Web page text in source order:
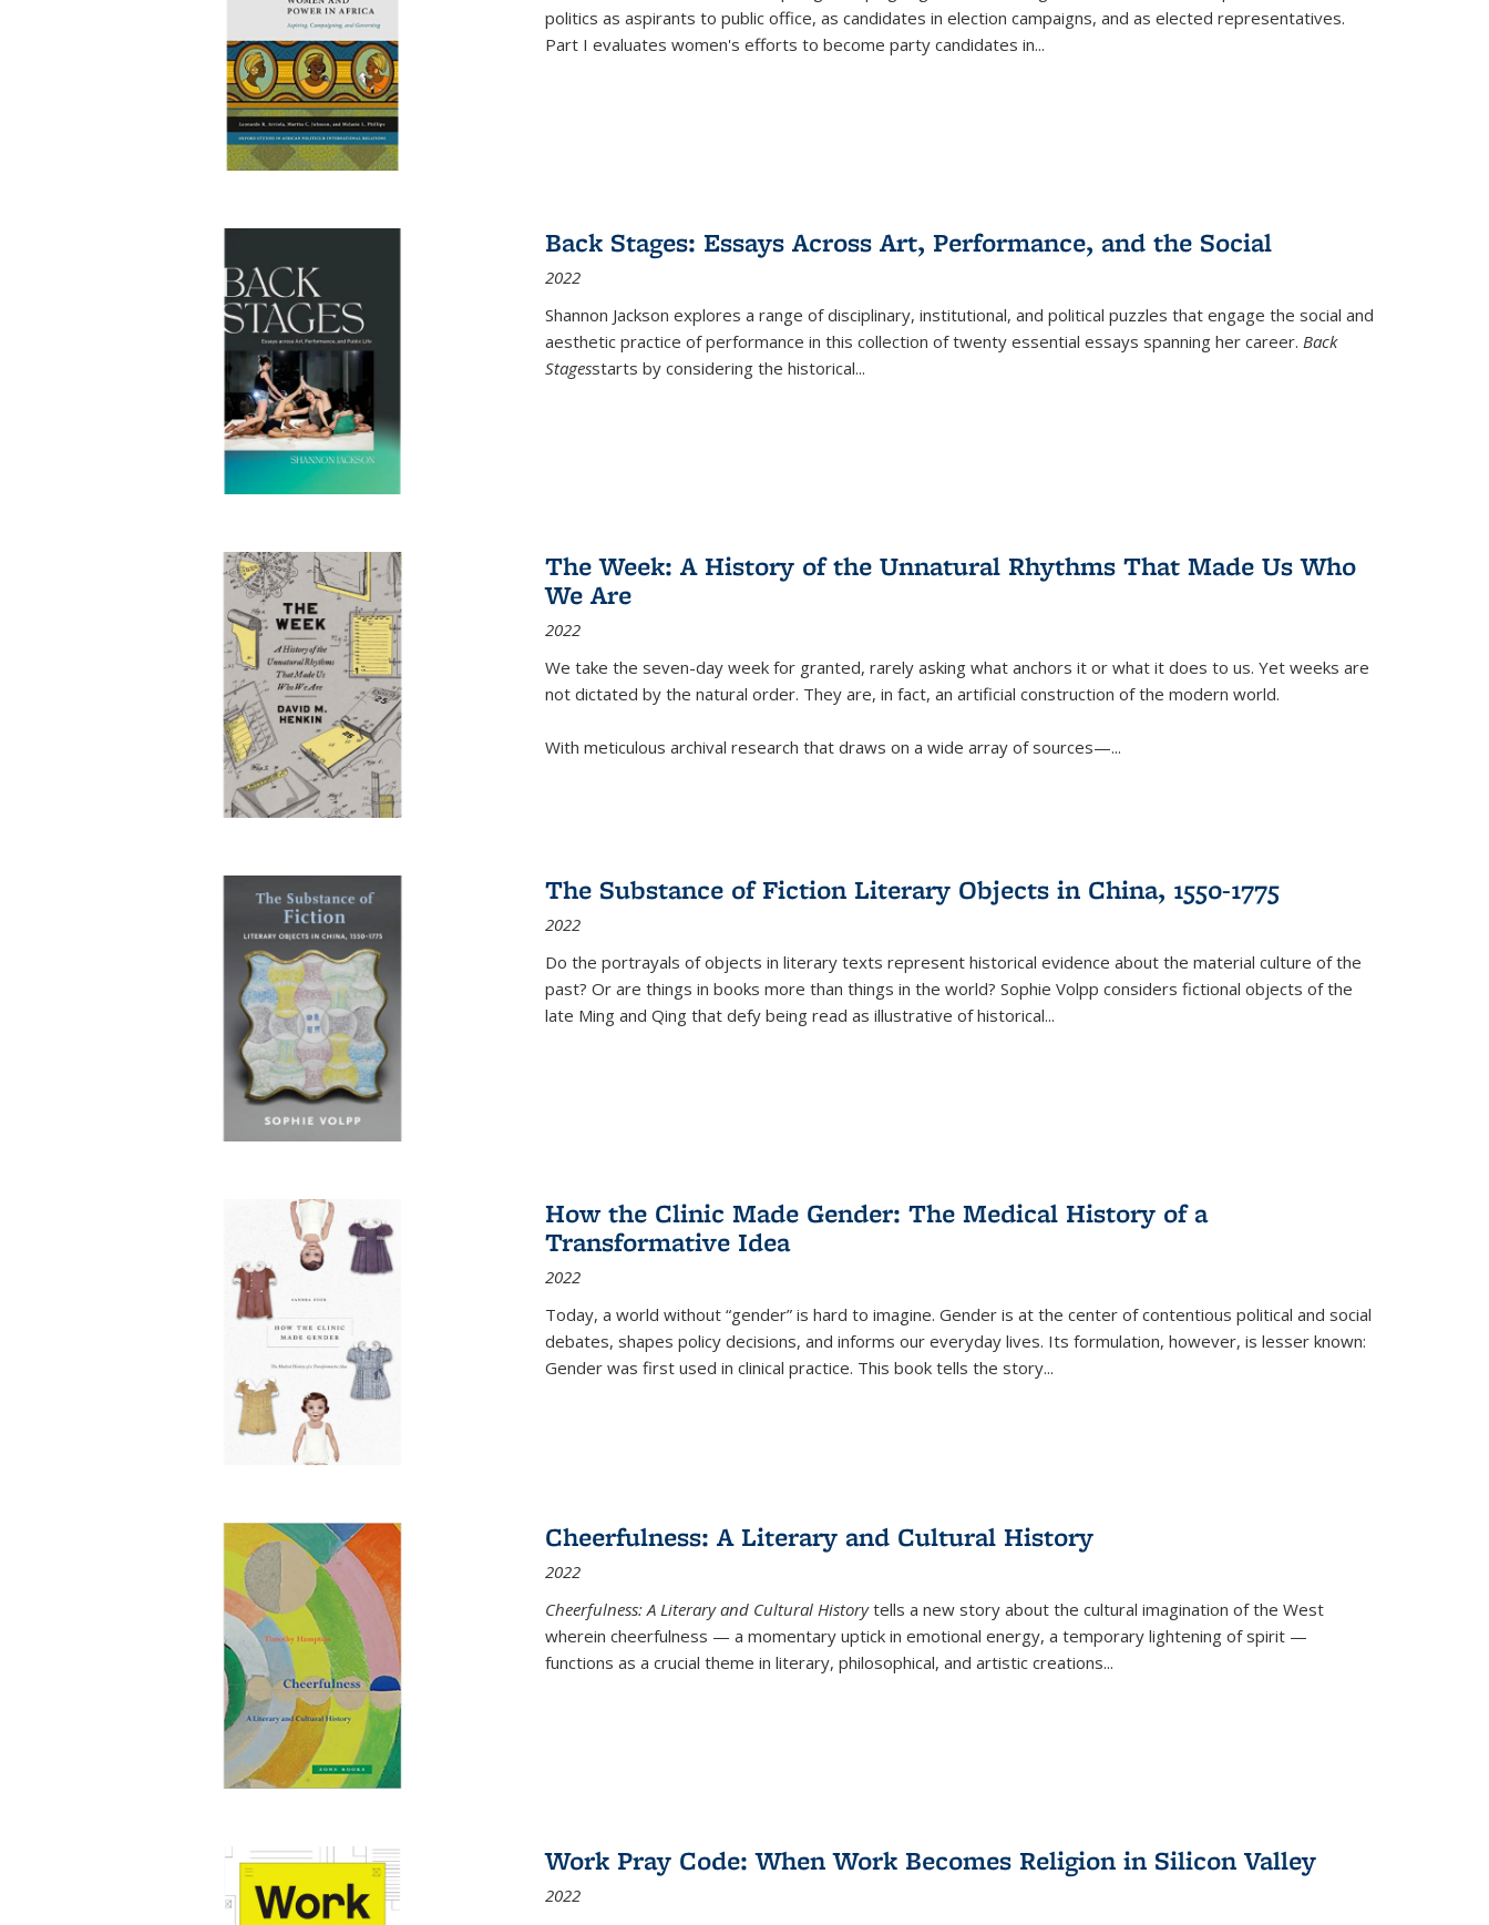
politics as aspirants to public office, as candidates in election campaigns, and as elected representatives.
Part I evaluates women's efforts to become party candidates in...
Back Stages: Essays Across Art, Performance, and the Social
2022
Shannon Jackson explores a range of disciplinary, institutional, and political puzzles that engage the social and
aesthetic practice of performance in this collection of twenty essential essays spanning her career. Back
Stagesstarts by considering the historical...
The Week: A History of the Unnatural Rhythms That Made Us Who
We Are
2022
We take the seven-day week for granted, rarely asking what anchors it or what it does to us. Yet weeks are
not dictated by the natural order. They are, in fact, an artificial construction of the modern world.
With meticulous archival research that draws on a wide array of sources—...
The Substance of Fiction Literary Objects in China, 1550-1775
2022
Do the portrayals of objects in literary texts represent historical evidence about the material culture of the
past? Or are things in books more than things in the world? Sophie Volpp considers fictional objects of the
late Ming and Qing that defy being read as illustrative of historical...
How the Clinic Made Gender: The Medical History of a
Transformative Idea
2022
Today, a world without “gender” is hard to imagine. Gender is at the center of contentious political and social
debates, shapes policy decisions, and informs our everyday lives. Its formulation, however, is lesser known:
Gender was first used in clinical practice. This book tells the story...
Cheerfulness: A Literary and Cultural History
2022
Cheerfulness: A Literary and Cultural Historytells a new story about the cultural imagination of the West
wherein cheerfulness — a momentary uptick in emotional energy, a temporary lightening of spirit —
functions as a crucial theme in literary, philosophical, and artistic creations...
Work Pray Code: When Work Becomes Religion in Silicon Valley
2022